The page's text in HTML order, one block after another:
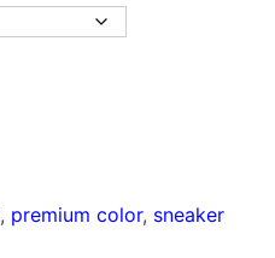
, premium color, sneaker